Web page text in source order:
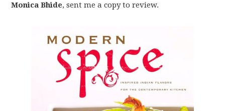
Monica Bhide, sent me a copy to review.